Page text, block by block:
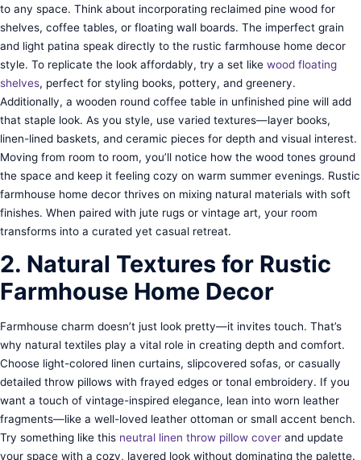
to any space. Think about incorporating reclaimed pine wood for
shelves, coffee tables, or floating wall boards. The imperfect grain
and light patina speak directly to the rustic farmhouse home decor
style. To replicate the look affordably, try a set like wood floating
shelves, perfect for styling books, pottery, and greenery.
Additionally, a wooden round coffee table in unfinished pine will add
that staple look. As you style, use varied textures—layer books,
linen-lined baskets, and ceramic pieces for depth and visual interest.
Moving from room to room, you’ll notice how the wood tones ground
the space and keep it feeling cozy on warm summer evenings. Rustic
farmhouse home decor thrives on mixing natural materials with soft
finishes. When paired with jute rugs or vintage art, your room
transforms into a curated yet casual retreat.
2. Natural Textures for Rustic
Farmhouse Home Decor
Farmhouse charm doesn’t just look pretty—it invites touch. That’s
why natural textiles play a vital role in creating depth and comfort.
Choose light-colored linen curtains, slipcovered sofas, or casually
detailed throw pillows with frayed edges or tonal embroidery. If you
want a touch of vintage-inspired elegance, lean into worn leather
fragments—like a well-loved leather ottoman or small accent bench.
Try something like this neutral linen throw pillow cover and update
your space with a cozy, layered look without dominating the palette.